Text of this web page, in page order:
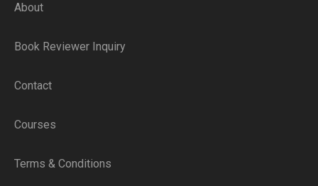
About
Book Reviewer Inquiry
Contact
Courses
Terms & Conditions